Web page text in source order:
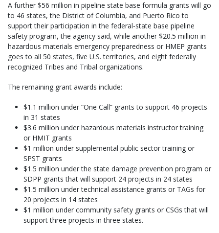
A further $56 million in pipeline state base formula grants will go
to 46 states, the District of Columbia, and Puerto Rico to
support their participation in the federal-state base pipeline
safety program, the agency said, while another $20.5 million in
hazardous materials emergency preparedness or HMEP grants
goes to all 50 states, five U.S. territories, and eight federally
recognized Tribes and Tribal organizations.
The remaining grant awards include:
$1.1 million under “One Call” grants to support 46 projects
in 31 states
$3.6 million under hazardous materials instructor training
or HMIT grants
$1 million under supplemental public sector training or
SPST grants
$1.5 million under the state damage prevention program or
SDPP grants that will support 24 projects in 24 states
$1.5 million under technical assistance grants or TAGs for
20 projects in 14 states
$1 million under community safety grants or CSGs that will
support three projects in three states.